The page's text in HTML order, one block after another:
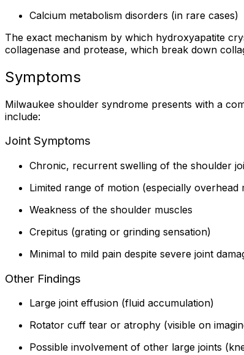
Calcium metabolism disorders (in rare cases)
The exact mechanism by which hydroxyapatite
collagenase and protease, which break down
Symptoms
Milwaukee shoulder syndrome presents with a
include:
Joint Symptoms
Chronic, recurrent swelling of the shoulder
Limited range of motion (especially overhead
Weakness of the shoulder muscles
Crepitus (grating or grinding sensation)
Minimal to mild pain despite severe joint
Other Findings
Large joint effusion (fluid accumulation)
Rotator cuff tear or atrophy (visible on
Possible involvement of other large joints